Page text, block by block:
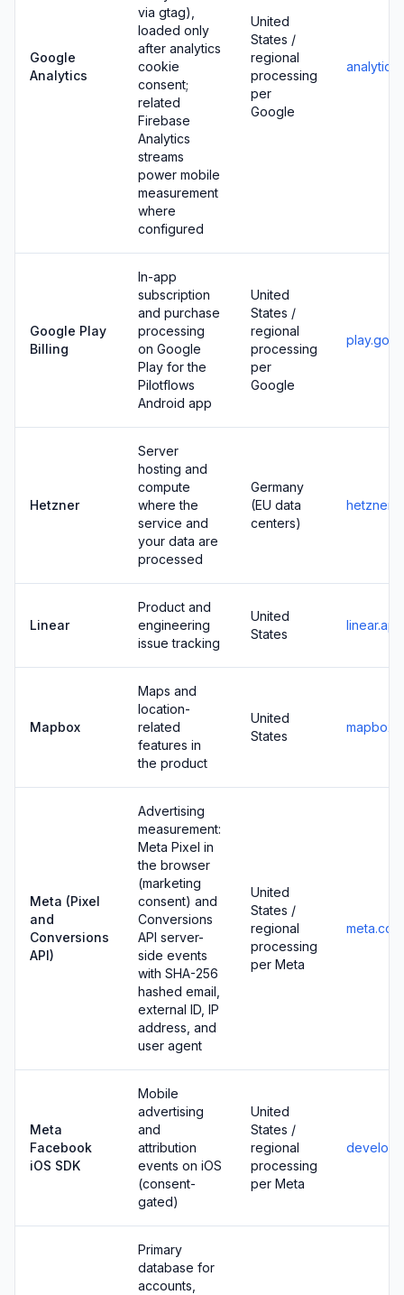
Google
Analytics
via gtag),
loaded only
after analytics
cookie
consent;
related
Firebase
Analytics
streams
power mobile
measurement
where
configured
United
States /
regional
processing
per
Google
Google Play
Billing
In-app
subscription
and purchase
processing
on Google
Play for the
Pilotflows
Android app
United
States /
regional
processing
per
Google
Hetzner
Server
hosting and
compute
where the
service and
your data are
processed
Germany
(EU data
centers)
Linear
Product and
engineering
issue tracking
United
States
linear.app
Mapbox
Maps and
location-
related
features in
the product
United
States
Meta (Pixel
and
Conversions
API)
Advertising
measurement:
Meta Pixel in
the browser
(marketing
consent) and
Conversions
API server-
side events
with SHA-256
hashed email,
external ID, IP
address, and
user agent
United
States /
regional
processing
per Meta
meta.com
Meta
Facebook
iOS SDK
Mobile
advertising
and
attribution
events on iOS
(consent-
gated)
United
States /
regional
processing
per Meta
Primary
database for
accounts,